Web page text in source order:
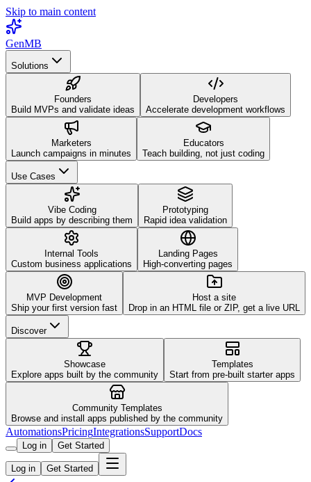
Skip to main content
GenMB
Solutions
Founders
Build MVPs and validate ideas
Developers
Accelerate development workflows
Marketers
Launch campaigns in minutes
Educators
Teach building, not just coding
Use Cases
Vibe Coding
Build apps by describing them
Prototyping
Rapid idea validation
Internal Tools
Custom business applications
Landing Pages
High-converting pages
MVP Development
Ship your first version fast
Host a site
Drop in an HTML file or ZIP, get a live URL
Discover
Showcase
Explore apps built by the community
Templates
Start from pre-built starter apps
Community Templates
Browse and install apps published by the community
AutomationsPricingIntegrationsSupportDocs
Log in Get Started
Log in Get Started